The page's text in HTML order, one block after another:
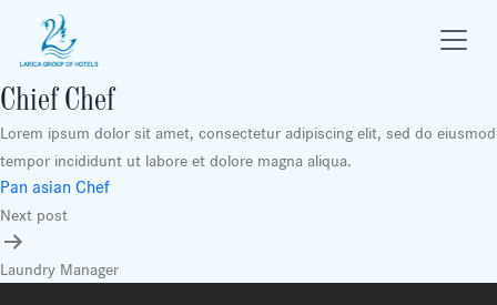
Chief Chef
Lorem ipsum dolor sit amet, consectetur adipiscing elit, sed do eiusmod
tempor incididunt ut labore et dolore magna aliqua.
Post
navigation
Pan asian Chef
Next post
Laundry Manager